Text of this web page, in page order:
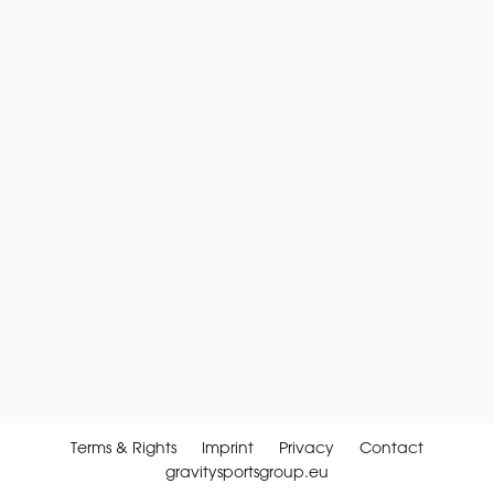
Terms & Rights Imprint Privacy
Contact
gravitysportsgroup.eu